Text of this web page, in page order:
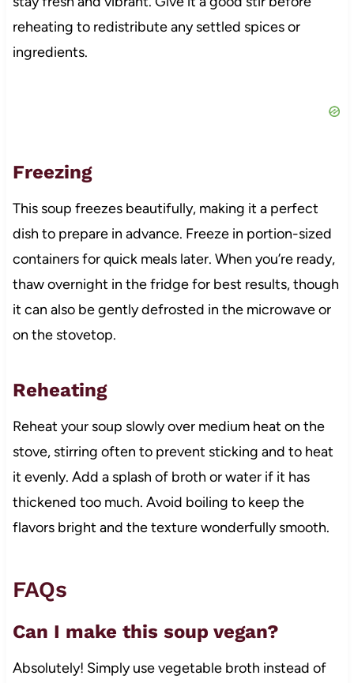
reheating to redistribute any settled spices or
ingredients.
Freezing
This soup freezes beautifully, making it a perfect
dish to prepare in advance. Freeze in portion-sized
containers for quick meals later. When you’re ready,
thaw overnight in the fridge for best results, though
it can also be gently defrosted in the microwave or
on the stovetop.
Reheating
Reheat your soup slowly over medium heat on the
stove, stirring often to prevent sticking and to heat
it evenly. Add a splash of broth or water if it has
thickened too much. Avoid boiling to keep the
flavors bright and the texture wonderfully smooth.
FAQs
Can I make this soup vegan?
Absolutely! Simply use vegetable broth instead of